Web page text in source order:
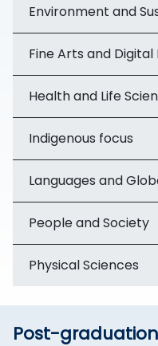
Environment and
Fine Arts and Digital
Health and Life
Indigenous focus
Languages and
People and Society
Physical Sciences
Post-